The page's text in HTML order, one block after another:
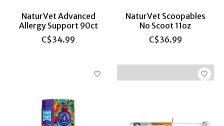
NaturVet Advanced
Allergy Support 90ct
C$34.99
NaturVet Scoopables
No Scoot 11oz
C$36.99